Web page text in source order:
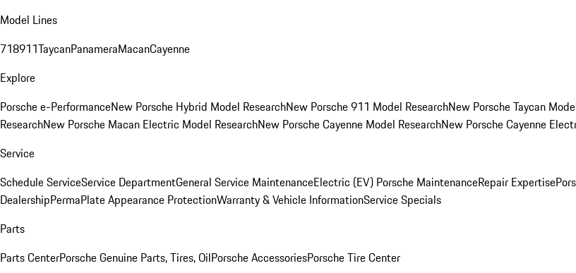
Model Lines
718911TaycanPanameraMacanCayenne
Explore
Porsche e-PerformanceNew Porsche Hybrid Model ResearchNew Porsche 911 Model ResearchNew Porsche Taycan
ResearchNew Porsche Macan Electric Model ResearchNew Porsche Cayenne Model ResearchNew Porsche Cayenne
Service
Schedule ServiceService DepartmentGeneral Service MaintenanceElectric (EV) Porsche MaintenanceRepair Expertise
DealershipPermaPlate Appearance ProtectionWarranty & Vehicle InformationService Specials
Parts
Parts CenterPorsche Genuine Parts, Tires, OilPorsche AccessoriesPorsche Tire Center